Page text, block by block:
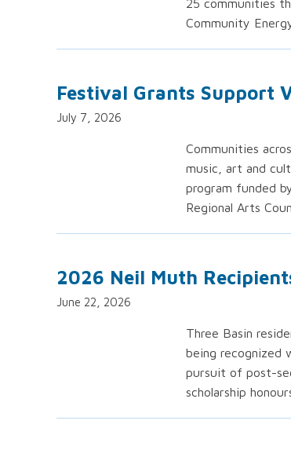
25 communities
Community
Festival Grants Support
July 7, 2026
Communities
music, art and
program funded
Regional Arts
2026 Neil Muth
June 22, 2026
Three Basin
being recognized
pursuit of post-
scholarship